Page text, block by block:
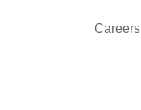
Careers